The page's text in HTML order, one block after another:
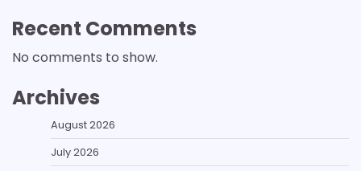
Recent Comments
No comments to show.
Archives
August 2026
July 2026